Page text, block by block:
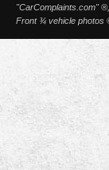
"CarComplaints.com"
Front ¾ vehicle photos